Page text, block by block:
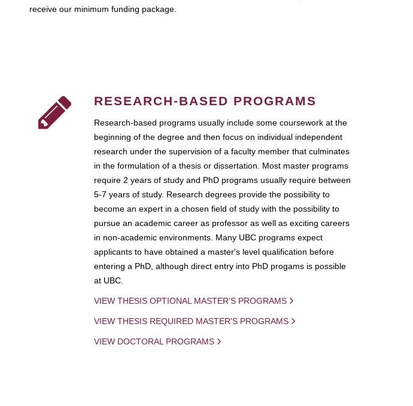
receive our minimum funding package.
RESEARCH-BASED PROGRAMS
Research-based programs usually include some coursework at the
beginning of the degree and then focus on individual independent
research under the supervision of a faculty member that culminates
in the formulation of a thesis or dissertation. Most master programs
require 2 years of study and PhD programs usually require between
5-7 years of study. Research degrees provide the possibility to
become an expert in a chosen field of study with the possibility to
pursue an academic career as professor as well as exciting careers
in non-academic environments. Many UBC programs expect
applicants to have obtained a master's level qualification before
entering a PhD, although direct entry into PhD progams is possible
at UBC.
VIEW THESIS OPTIONAL MASTER'S PROGRAMS
VIEW THESIS REQUIRED MASTER'S PROGRAMS
VIEW DOCTORAL PROGRAMS